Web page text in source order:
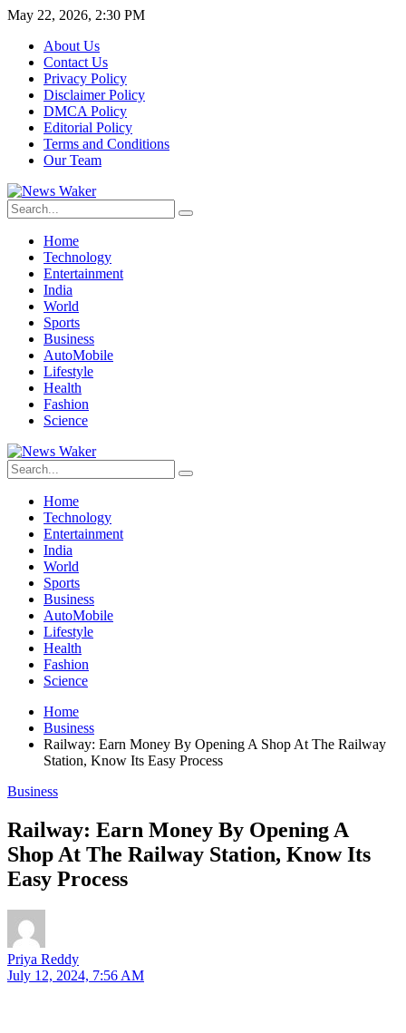
May 22, 2026, 2:30 PM
About Us
Contact Us
Privacy Policy
Disclaimer Policy
DMCA Policy
Editorial Policy
Terms and Conditions
Our Team
Home
Technology
Entertainment
India
World
Sports
Business
AutoMobile
Lifestyle
Health
Fashion
Science
Home
Technology
Entertainment
India
World
Sports
Business
AutoMobile
Lifestyle
Health
Fashion
Science
Home
Business
Railway: Earn Money By Opening A Shop At The Railway
Station, Know Its Easy Process
Business
Railway: Earn Money By Opening A
Shop At The Railway Station, Know Its
Easy Process
Priya Reddy
July 12, 2024, 7:56 AM